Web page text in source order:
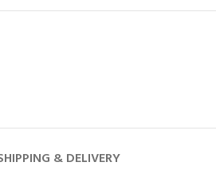
& DELIVERY